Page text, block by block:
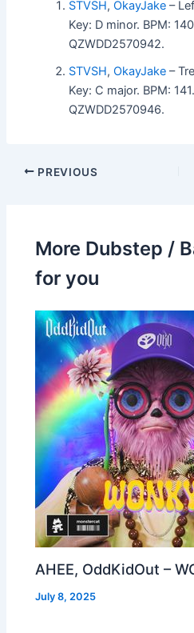
STVSH,OkayJake –
Key: D minor. BPM:
QZWDD2570942.
STVSH,OkayJake –
Key: C major. BPM:
QZWDD2570946.
PREVIOUS
More Dubstep /
for you
AHEE, OddKidOut –
July 8, 2025